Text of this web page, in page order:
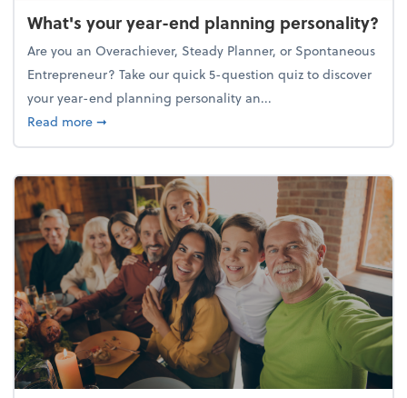
What's your year-end planning personality?
Are you an Overachiever, Steady Planner, or Spontaneous
Entrepreneur? Take our quick 5-question quiz to discover
your year-end planning personality an...
Read moreabout What's your year-end planning personality?
➞